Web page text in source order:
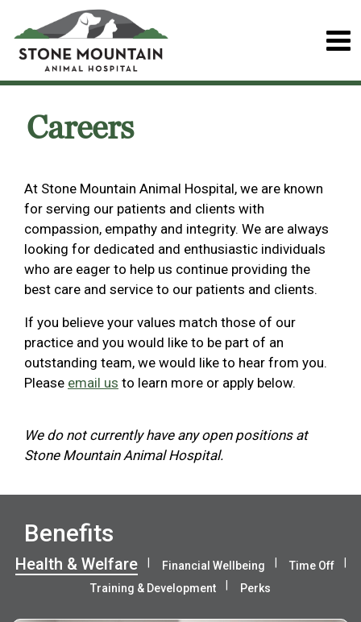
Careers
At Stone Mountain Animal Hospital, we are known
for serving our patients and clients with
compassion, empathy and integrity. We are always
looking for dedicated and enthusiastic individuals
who are eager to help us continue providing the
best care and service to our patients and clients.
If you believe your values match those of our
practice and you would like to be part of an
outstanding team, we would like to hear from you.
Please email us to learn more or apply below.
We do not currently have any open positions at
Stone Mountain Animal Hospital.
Benefits
Health & Welfare Financial Wellbeing
Time Off
Training & Development
Perks